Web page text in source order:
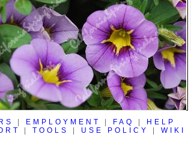
EMPLOYMENT FAQ
HELP
TOOLS USE POLICY WIKI